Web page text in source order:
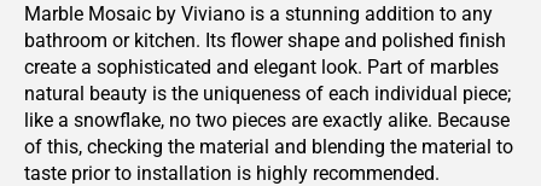
Marble Mosaic by Viviano is a stunning addition to any
bathroom or kitchen. Its flower shape and polished finish
create a sophisticated and elegant look. Part of marbles
natural beauty is the uniqueness of each individual piece;
like a snowflake, no two pieces are exactly alike. Because
of this, checking the material and blending the material to
taste prior to installation is highly recommended.